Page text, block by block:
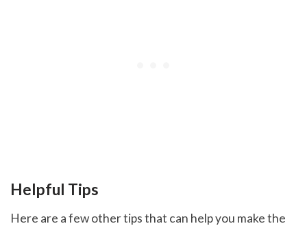
Helpful Tips
Here are a few other tips that can help you make the